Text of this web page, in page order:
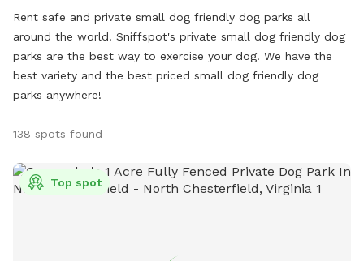
Rent safe and private small dog friendly dog parks all
around the world. Sniffspot's private small dog friendly dog
parks are the best way to exercise your dog. We have the
best variety and the best priced small dog friendly dog
parks anywhere!
138 spots found
Top spot